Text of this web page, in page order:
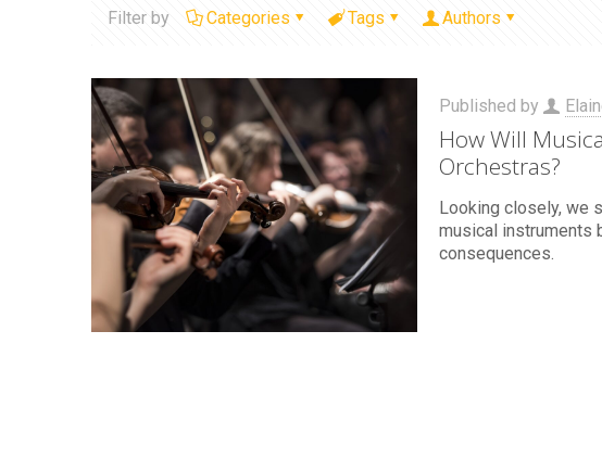
Filter by Categories Tags Authors
Published by
How Will
Orchestras?
Looking closely, we
musical instruments
consequences.